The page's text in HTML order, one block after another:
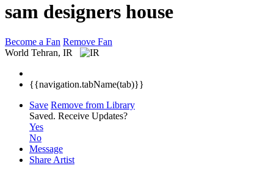
sam designers house
Become a Fan Remove Fan
World Tehran, IR
{{navigation.tabName(tab)}}
Save Remove from Library
Saved. Receive Updates?
Yes
No
Message
Share Artist